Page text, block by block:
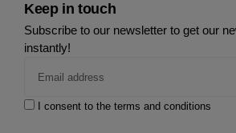
Keep in touch
Subscribe to our newsletter to get our
instantly!
I consent to the terms and conditions